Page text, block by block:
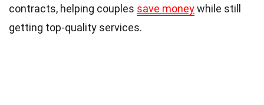
contracts, helping couples save moneywhile still
getting top-quality services.